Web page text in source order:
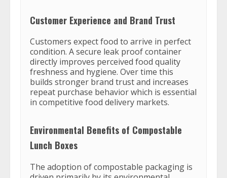
Customer Experience and Brand Trust
Customers expect food to arrive in perfect
condition. A secure leak proof container
directly improves perceived food quality
freshness and hygiene. Over time this
builds stronger brand trust and increases
repeat purchase behavior which is essential
in competitive food delivery markets.
Environmental Benefits of Compostable
Lunch Boxes
The adoption of compostable packaging is